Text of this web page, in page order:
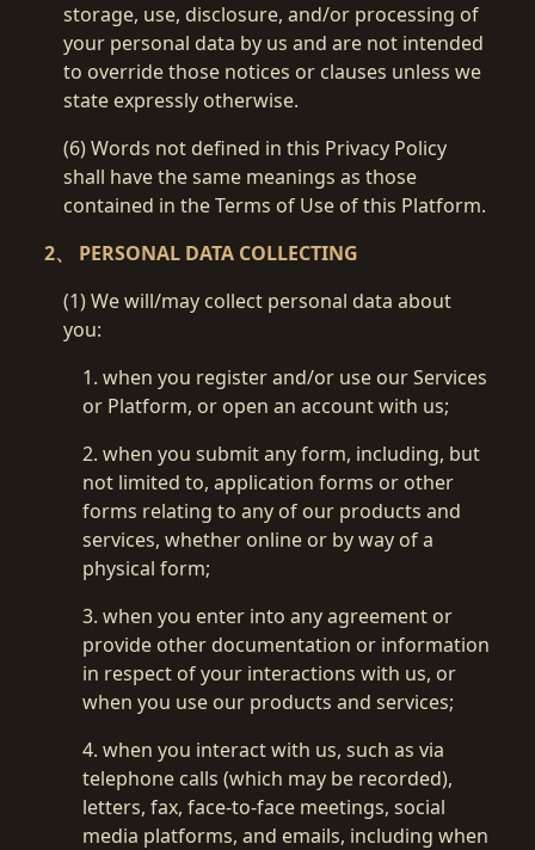
storage, use, disclosure, and/or processing of
your personal data by us and are not intended
to override those notices or clauses unless we
state expressly otherwise.
(6) Words not defined in this Privacy Policy
shall have the same meanings as those
contained in the Terms of Use of this Platform.
2、 PERSONAL DATA COLLECTING
(1) We will/may collect personal data about
you:
1. when you register and/or use our Services
or Platform, or open an account with us;
2. when you submit any form, including, but
not limited to, application forms or other
forms relating to any of our products and
services, whether online or by way of a
physical form;
3. when you enter into any agreement or
provide other documentation or information
in respect of your interactions with us, or
when you use our products and services;
4. when you interact with us, such as via
telephone calls (which may be recorded),
letters, fax, face-to-face meetings, social
media platforms, and emails, including when